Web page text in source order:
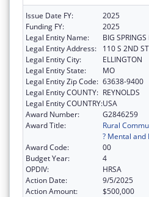
Issue Date FY:
2025
Funding FY:
2025
Legal Entity Name:
BIG
Legal Entity Address:
110 S 2ND ST
Legal Entity City:
ELLINGTON
Legal Entity State:
MO
Legal Entity Zip Code: 63638-9400
Legal Entity COUNTY: REYNOLDS
Legal Entity COUNTRY:USA
Award Number:
G2846259
Award Title:
Rural
? Mental
Award Code:
00
Budget Year:
4
OPDIV:
HRSA
Action Date:
9/5/2025
Action Amount:
$500,000